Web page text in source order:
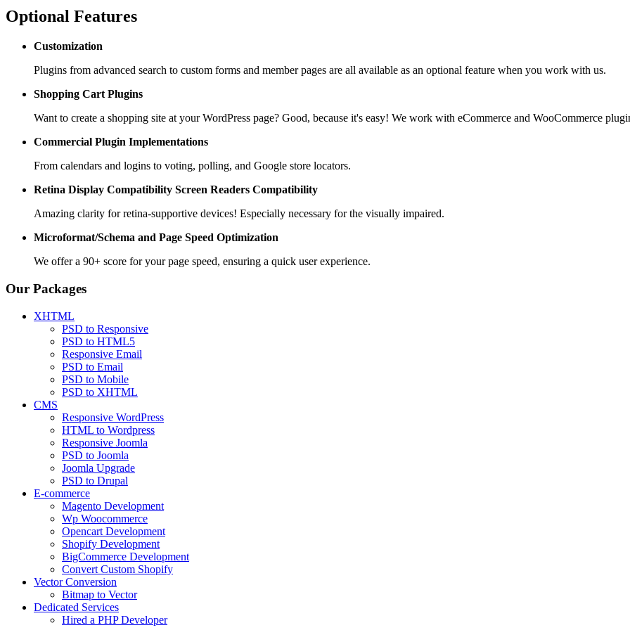
Optional Features
Customization
Plugins from advanced search to custom forms and member pages are all available as an optional feature when you work with us.
Shopping Cart Plugins
Want to create a shopping site at your WordPress page? Good, because it's easy! We work with eCommerce and WooCommerce
Commercial Plugin Implementations
From calendars and logins to voting, polling, and Google store locators.
Retina Display Compatibility Screen Readers Compatibility
Amazing clarity for retina-supportive devices! Especially necessary for the visually impaired.
Microformat/Schema and Page Speed Optimization
We offer a 90+ score for your page speed, ensuring a quick user experience.
Our Packages
XHTML
PSD to Responsive
PSD to HTML5
Responsive Email
PSD to Email
PSD to Mobile
PSD to XHTML
CMS
Responsive WordPress
HTML to Wordpress
Responsive Joomla
PSD to Joomla
Joomla Upgrade
PSD to Drupal
E-commerce
Magento Development
Wp Woocommerce
Opencart Development
Shopify Development
BigCommerce Development
Convert Custom Shopify
Vector Conversion
Bitmap to Vector
Dedicated Services
Hired a PHP Developer